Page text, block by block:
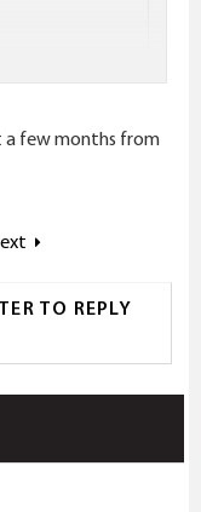
viewtopic.p
a few months from
TO REPLY